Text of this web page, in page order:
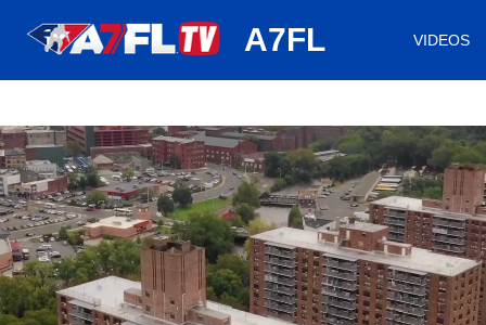
A7FL VIDEOS